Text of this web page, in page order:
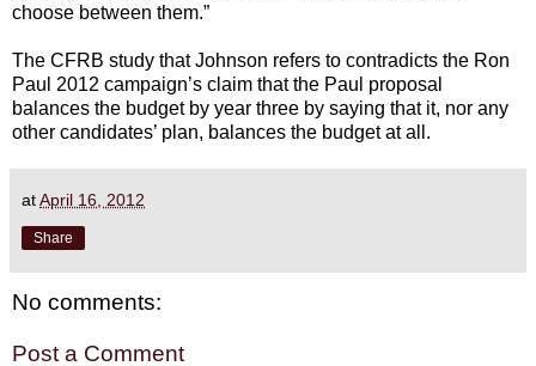
choose between them.”
The CFRB study that Johnson refers to contradicts the Ron
Paul 2012 campaign’s claim that the Paul proposal
balances the budget by year three by saying that it, nor any
other candidates’ plan, balances the budget at all.
atApril 16, 2012
Share
No comments:
Post a Comment